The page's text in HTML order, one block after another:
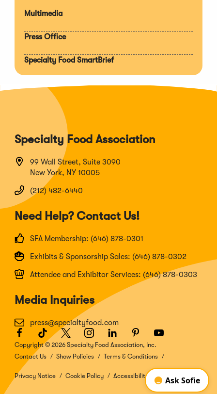
Multimedia
Press Office
Specialty Food SmartBrief
Specialty Food Association
99 Wall Street, Suite 3090
New York, NY 10005
(212) 482-6440
Need Help? Contact Us!
SFA Membership: (646) 878-0301
Exhibits & Sponsorship Sales: (646) 878-0302
Attendee and Exhibitor Services: (646) 878-0303
Media Inquiries
press@specialtyfood.com
Facebook
(Opens
in
a
new
window)
TikTok
(Opens
in
a
window)
Twitter
(Opens
in
a
window)
Instagram
(Opens
in
a
window)
LinkedIn
(Opens
in
a
window)
Pinterest
(Opens
in
a
window)
Youtube
(Opens
a
window)
Copyright © 2026 Specialty Food Association, Inc.
Contact Us
Show Policies Terms & Conditions
Privacy Notice Cookie Policy Accessibility Disclosure